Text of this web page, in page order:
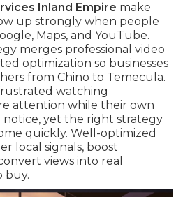
Inland Empire make
up strongly when people
Maps, and YouTube.
merges professional video
optimization so businesses
from Chino to Temecula.
watching
attention while their own
notice, yet the right strategy
quickly. Well-optimized
local signals, boost
views into real
buy.